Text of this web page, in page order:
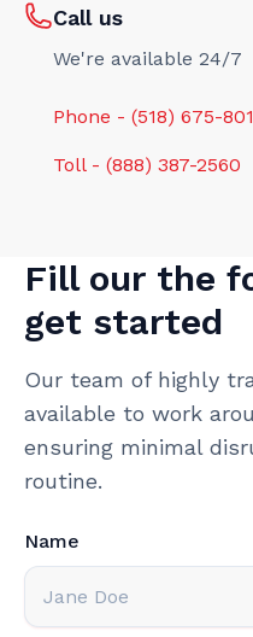
Call us
We're available 24/7
Phone - (518) 675-
Toll - (888) 387-2560
Fill our the
get started
Our team of highly
available to work
ensuring minimal
routine.
Name